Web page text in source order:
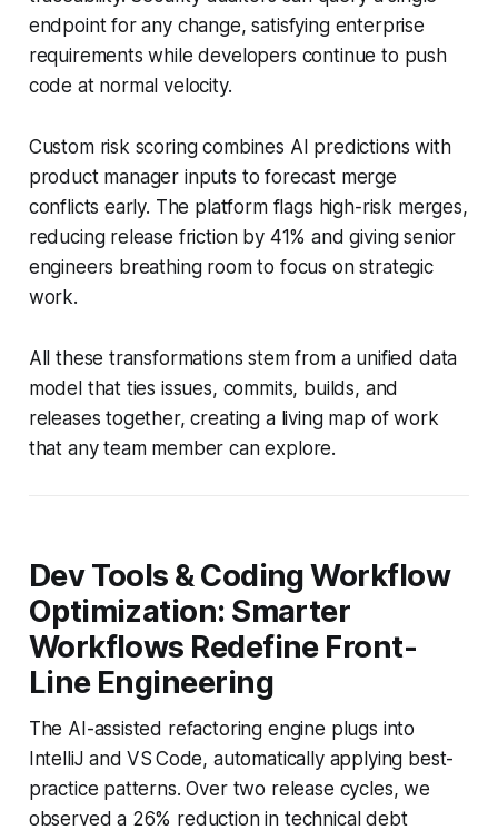
endpoint for any change, satisfying enterprise
requirements while developers continue to push
code at normal velocity.
Custom risk scoring combines AI predictions with
product manager inputs to forecast merge
conflicts early. The platform flags high-risk merges,
reducing release friction by 41% and giving senior
engineers breathing room to focus on strategic
work.
All these transformations stem from a unified data
model that ties issues, commits, builds, and
releases together, creating a living map of work
that any team member can explore.
Dev Tools & Coding Workflow
Optimization: Smarter
Workflows Redefine Front-
Line Engineering
The AI-assisted refactoring engine plugs into
IntelliJ and VS Code, automatically applying best-
practice patterns. Over two release cycles, we
observed a 26% reduction in technical debt